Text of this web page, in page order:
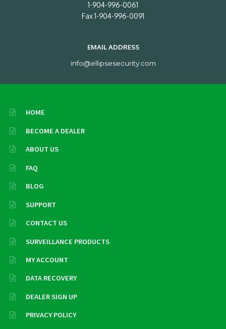
1-904-996-0061
Fax 1-904-996-0091
EMAIL ADDRESS
info@ellipsesecurity.com
HOME
BECOME A DEALER
ABOUT US
FAQ
BLOG
SUPPORT
CONTACT US
SURVEILLANCE PRODUCTS
MY ACCOUNT
DATA RECOVERY
DEALER SIGN UP
PRIVACY POLICY